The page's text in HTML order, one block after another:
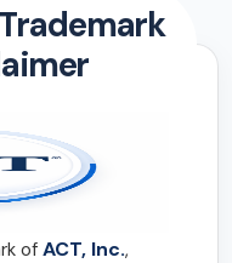
ofACT, Inc.,